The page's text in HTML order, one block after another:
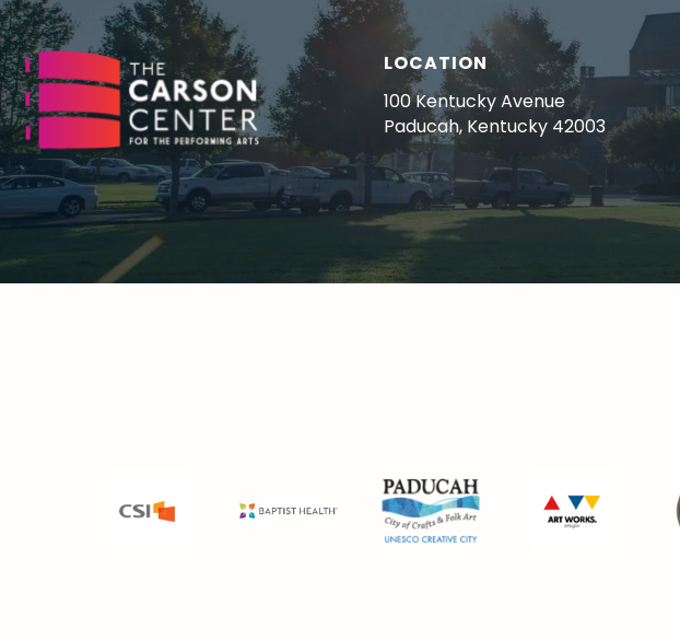
LOCATION
100 Kentucky Avenue
Paducah, Kentucky 42003